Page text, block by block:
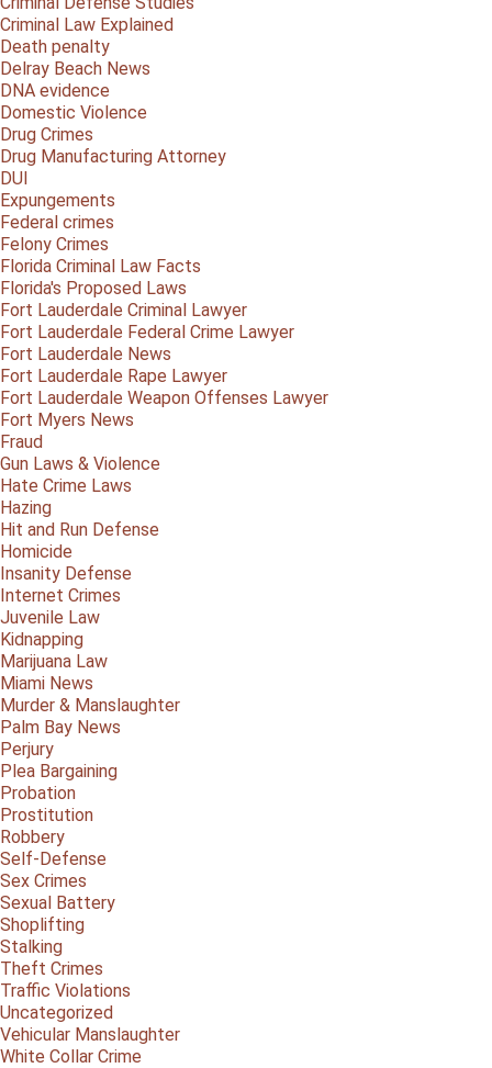
Criminal Law Explained
Death penalty
Delray Beach News
DNA evidence
Domestic Violence
Drug Crimes
Drug Manufacturing Attorney
DUI
Expungements
Federal crimes
Felony Crimes
Florida Criminal Law Facts
Florida's Proposed Laws
Fort Lauderdale Criminal Lawyer
Fort Lauderdale Federal Crime Lawyer
Fort Lauderdale News
Fort Lauderdale Rape Lawyer
Fort Lauderdale Weapon Offenses Lawyer
Fort Myers News
Fraud
Gun Laws & Violence
Hate Crime Laws
Hazing
Hit and Run Defense
Homicide
Insanity Defense
Internet Crimes
Juvenile Law
Kidnapping
Marijuana Law
Miami News
Murder & Manslaughter
Palm Bay News
Perjury
Plea Bargaining
Probation
Prostitution
Robbery
Self-Defense
Sex Crimes
Sexual Battery
Shoplifting
Stalking
Theft Crimes
Traffic Violations
Uncategorized
Vehicular Manslaughter
White Collar Crime